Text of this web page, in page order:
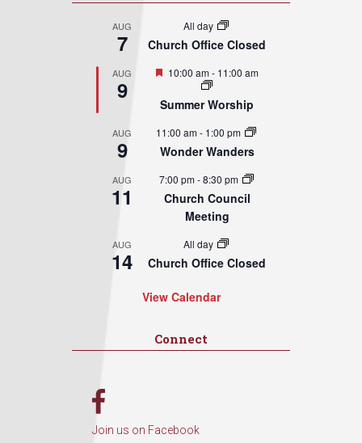
AUG
7
All day
Church Office Closed
AUG
9
Featured
10:00 am- 11:00 am
Summer Worship
AUG
9
11:00 am- 1:00 pm
Wonder Wanders
AUG
11
7:00 pm-8:30 pm
Church Council
Meeting
AUG
14
All day
Church Office Closed
View Calendar
Connect
Join us on Facebook